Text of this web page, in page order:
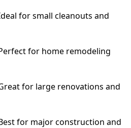
for small cleanouts and
for home remodeling
for large renovations and
for major construction and